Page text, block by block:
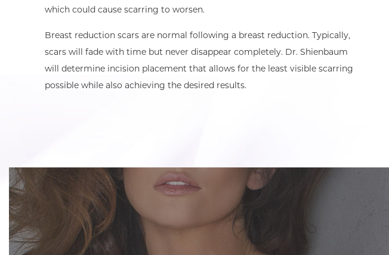
which could cause scarring to worsen.
Breast reduction scars are normal following a breast reduction. Typically,
scars will fade with time but never disappear completely. Dr. Shienbaum
will determine incision placement that allows for the least visible scarring
possible while also achieving the desired results.